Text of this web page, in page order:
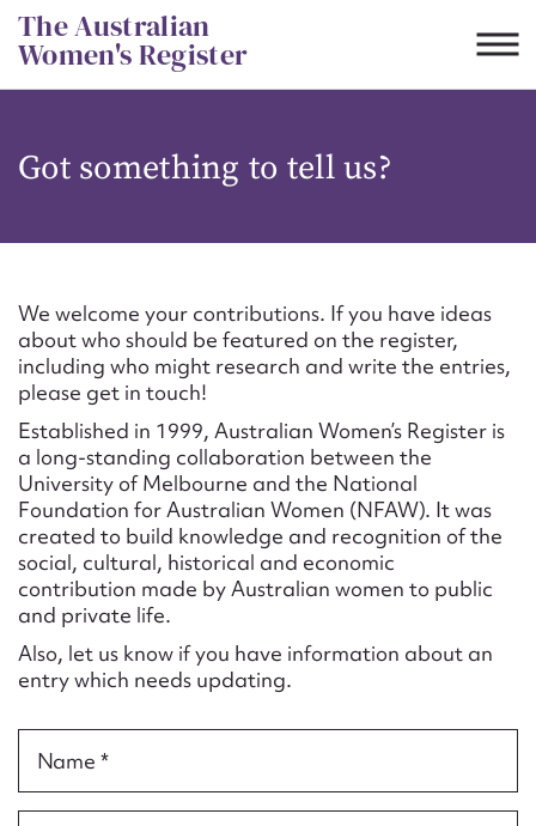
Skip
to
content
The Australian
Women's Register
Got something to tell us?
We welcome your contributions. If you have ideas
about who should be featured on the register,
including who might research and write the entries,
please get in touch!
Established in 1999, Australian Women’s Register is
a long-standing collaboration between the
University of Melbourne and the National
Foundation for Australian Women (NFAW). It was
created to build knowledge and recognition of the
social, cultural, historical and economic
contribution made by Australian women to public
and private life.
Also, let us know if you have information about an
entry which needs updating.
Name *
CSV JSON
Suggest to edit or submit
content for this entry
First name*
Email address*
Action required*
Form field*
Message